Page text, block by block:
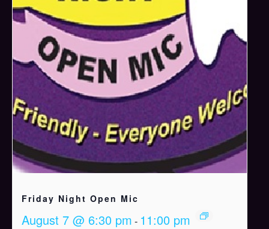
Friday Night Open Mic
August 7 @ 6:30 pm - 11:00 pm